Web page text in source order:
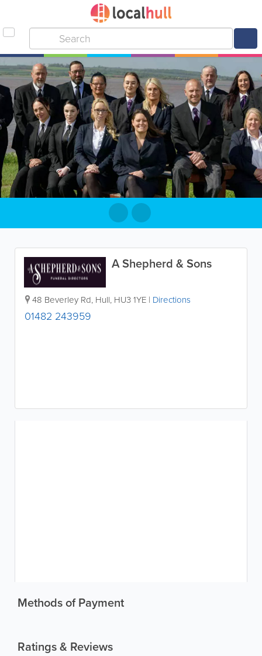
A Shepherd & Sons
48 Beverley Rd, Hull, HU3 1YE | Directions
01482 243959
Methods of Payment
Ratings & Reviews